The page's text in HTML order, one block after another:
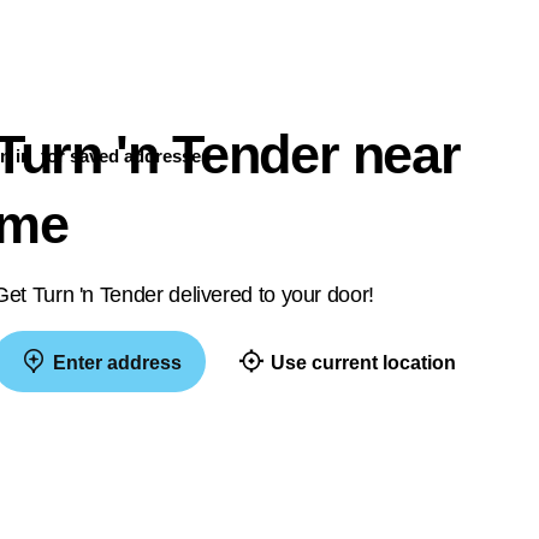
in for saved addresses
'n Tender near
Turn 'n Tender delivered to your door!
Enter address Use current location